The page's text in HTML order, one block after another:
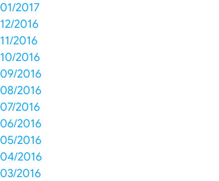
01/2017
12/2016
11/2016
10/2016
09/2016
08/2016
07/2016
06/2016
05/2016
04/2016
03/2016